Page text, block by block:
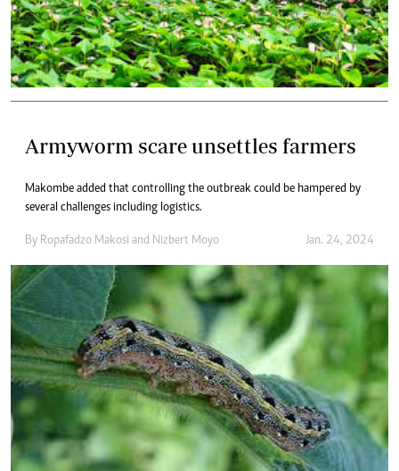
Armyworm scare unsettles farmers
Makombe added that controlling the outbreak could be hampered by
several challenges including logistics.
By Ropafadzo Makosi and Nizbert Moyo Jan. 24, 2024